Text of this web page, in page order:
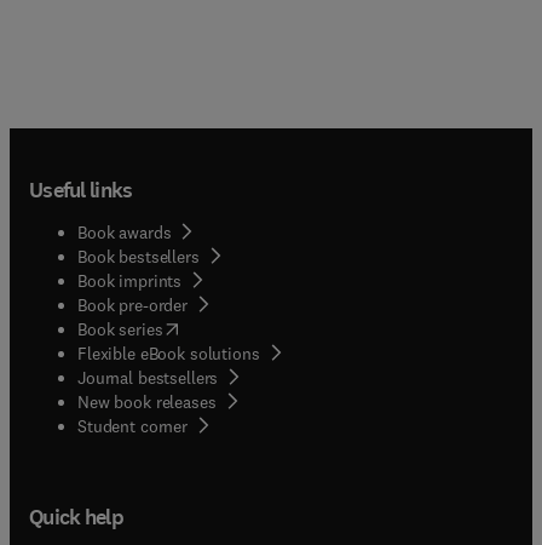
Useful links
Book awards
Book bestsellers
Book imprints
Book pre-order
Book series(opens in new tab/window
Flexible eBook solutions
Journal bestsellers
New book releases
Student corner( opens in new tab/window
Quick help